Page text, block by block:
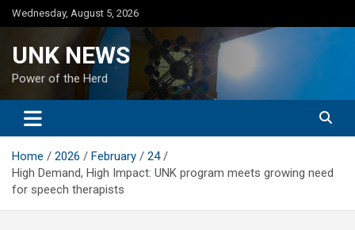
Skip
to
Wednesday, August 5, 2026
UNK NEWS
Power of the Herd
Home 2026 February
24
High Demand, High Impact: UNK program meets growing need
for speech therapists